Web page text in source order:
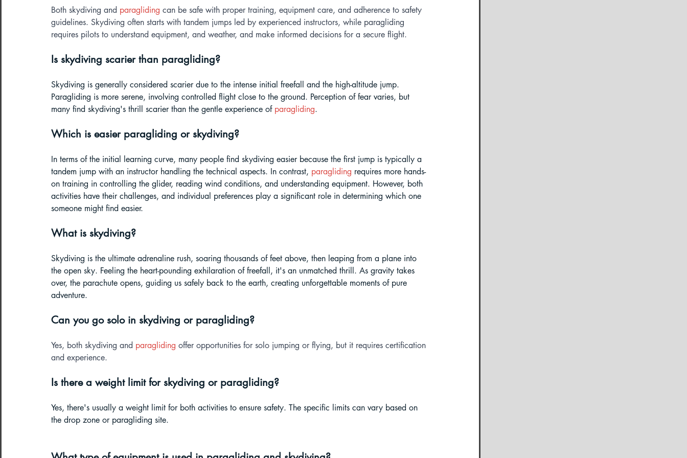
Both skydiving and paragliding can be safe with proper training, equipment care, and adherence to safety
guidelines. Skydiving often starts with tandem jumps led by experienced instructors, while paragliding
requires pilots to understand equipment, and weather, and make informed decisions for a secure flight.
Is skydiving scarier than paragliding?
Skydiving is generally considered scarier due to the intense initial freefall and the high-altitude jump.
Paragliding is more serene, involving controlled flight close to the ground. Perception of fear varies, but
many find skydiving's thrill scarier than the gentle experience of paragliding.
Which is easier paragliding or skydiving?
In terms of the initial learning curve, many people find skydiving easier because the first jump is typically a
tandem jump with an instructor handling the technical aspects. In contrast, paragliding requires more hands-
on training in controlling the glider, reading wind conditions, and understanding equipment. However, both
activities have their challenges, and individual preferences play a significant role in determining which one
someone might find easier.
What is skydiving?
Skydiving is the ultimate adrenaline rush, soaring thousands of feet above, then leaping from a plane into
the open sky. Feeling the heart-pounding exhilaration of freefall, it's an unmatched thrill. As gravity takes
over, the parachute opens, guiding us safely back to the earth, creating unforgettable moments of pure
adventure.
Can you go solo in skydiving or paragliding?
Yes, both skydiving and paragliding offer opportunities for solo jumping or flying, but it requires certification
and experience.
Is there a weight limit for skydiving or paragliding?
Yes, there's usually a weight limit for both activities to ensure safety. The specific limits can vary based on
the drop zone or paragliding site.